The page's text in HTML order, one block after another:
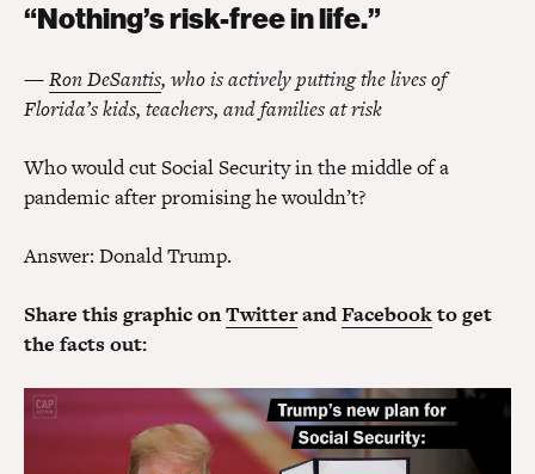
“Nothing’s risk-free in life.”
—Ron DeSantis, who is actively putting the lives of
Florida’s kids, teachers, and families at risk
Who would cut Social Security in the middle of a
pandemic after promising he wouldn’t?
Answer: Donald Trump.
Share this graphic onTwitterandFacebookto get
the facts out: